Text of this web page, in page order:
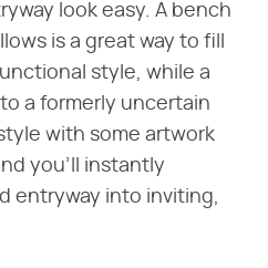
look easy. A bench
is a great way to fill
style, while a
a formerly uncertain
with some artwork
you'll instantly
entryway into inviting,